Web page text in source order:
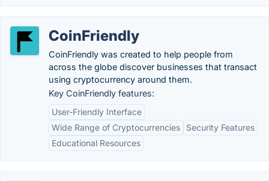
CoinFriendly
CoinFriendly was created to help people from
across the globe discover businesses that transact
using cryptocurrency around them.
Key CoinFriendly features:
User-Friendly Interface
Wide Range of Cryptocurrencies
Security Features
Educational Resources